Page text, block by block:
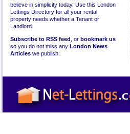
believe in simplicity today. Use this London
Lettings Directory for all your rental
property needs whether a Tenant or
Landlord.
Subscribe to RSS feed , or bookmark us
so you do not miss any London News
Articles we publish.